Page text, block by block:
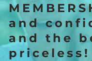
and
​and the
priceless!